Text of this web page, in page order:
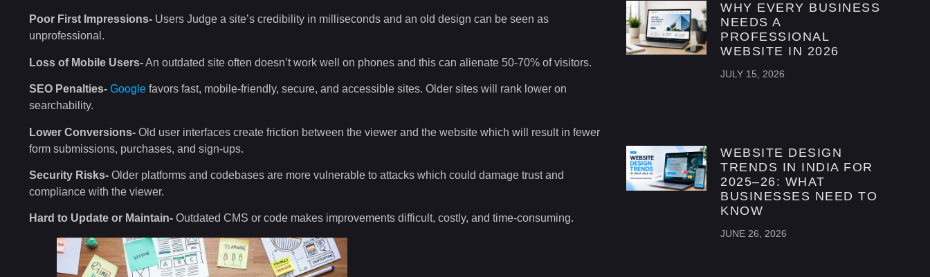
Poor First Impressions- Users Judge a site’s credibility in milliseconds and an old design can be seen as
unprofessional.
Loss of Mobile Users-An outdated site often doesn’t work well on phones and this can alienate 50-70% of visitors.
SEO Penalties- Google favors fast, mobile-friendly, secure, and accessible sites. Older sites will rank lower on
searchability.
Lower Conversions- Old user interfaces create friction between the viewer and the website which will result in fewer
form submissions, purchases, and sign-ups.
Security Risks- Older platforms and codebases are more vulnerable to attacks which could damage trust and
compliance with the viewer.
Hard to Update or Maintain- Outdated CMS or code makes improvements difficult, costly, and time-consuming.
WHY EVERY BUSINESS
NEEDS A
PROFESSIONAL
WEBSITE IN 2026
JULY 15, 2026
WEBSITE DESIGN
TRENDS IN INDIA FOR
2025–26: WHAT
BUSINESSES NEED TO
KNOW
JUNE 26, 2026